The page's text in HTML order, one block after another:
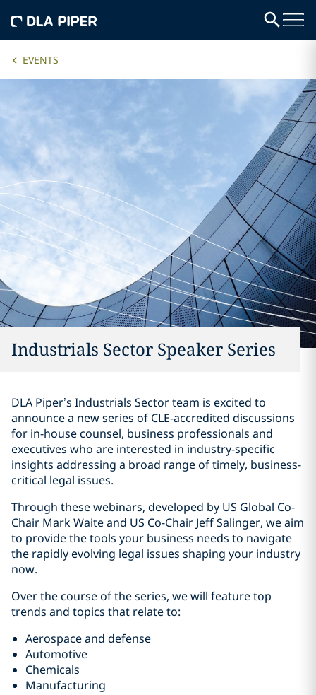
EVENTS
Industrials Sector Speaker Series
DLA Piper’s Industrials Sector team is excited to
announce a new series of CLE-accredited discussions
for in-house counsel, business professionals and
executives who are interested in industry-specific
insights addressing a broad range of timely, business-
critical legal issues.
Through these webinars, developed by US Global Co-
Chair Mark Waite and US Co-Chair Jeff Salinger, we aim
to provide the tools your business needs to navigate
the rapidly evolving legal issues shaping your industry
now.
Over the course of the series, we will feature top
trends and topics that relate to:
Aerospace and defense
Automotive
Chemicals
Manufacturing